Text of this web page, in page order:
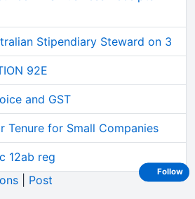
Stipendiary Steward on 3
92E
and GST
Tenure for Small Companies
12ab reg
Post
Follow